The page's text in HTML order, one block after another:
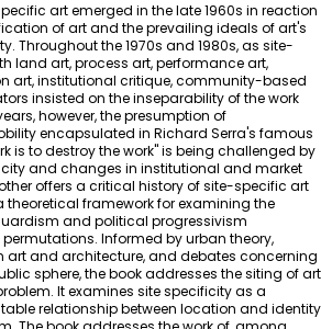
art emerged in the late 1960s in reaction
of art and the prevailing ideals of art's
Throughout the 1970s and 1980s, as site-
land art, process art, performance art,
art, institutional critique, community-based
insisted on the inseparability of the work
however, the presumption of
encapsulated in Richard Serra's famous
is to destroy the work" is being challenged by
and changes in institutional and market
offers a critical history of site-specific art
theoretical framework for examining the
and political progressivism
Informed by urban theory,
art and architecture, and debates concerning
sphere, the book addresses the siting of art
It examines site specificity as a
relationship between location and identity